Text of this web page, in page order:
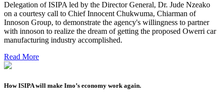
Delegation of ISIPA led by the Director General, Dr. Jude Nzeako
on a courtesy call to Chief Innocent Chukwuma, Chiarman of
Innoson Group, to demonstrate the agency's willingness to partner
with innoson to realize the dream of getting the proposed Owerri car
manufacturing industry accomplished.
Read More
How ISIPA will make Imo’s economy work again.